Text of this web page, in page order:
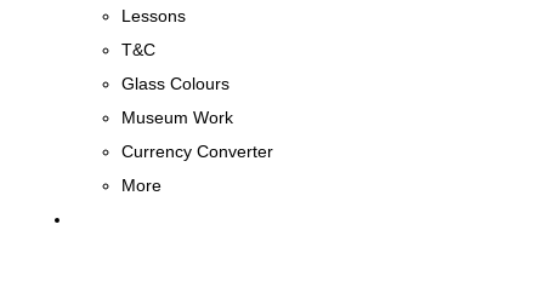
Lessons
T&C
Glass Colours
Museum Work
Currency Converter
More